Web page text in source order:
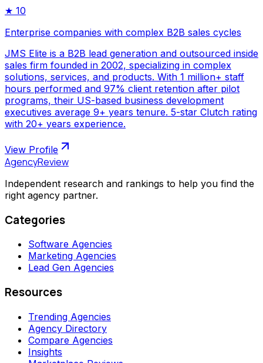
★ 10
Enterprise companies with complex B2B sales cycles
JMS Elite is a B2B lead generation and outsourced inside
sales firm founded in 2002, specializing in complex
solutions, services, and products. With 1 million+ staff
hours performed and 97% client retention after pilot
programs, their US-based business development
executives average 9+ years tenure. 5-star Clutch rating
with 20+ years experience.
View Profile
AgencyReview
Independent research and rankings to help you find the
right agency partner.
Categories
Software Agencies
Marketing Agencies
Lead Gen Agencies
Resources
Trending Agencies
Agency Directory
Compare Agencies
Insights